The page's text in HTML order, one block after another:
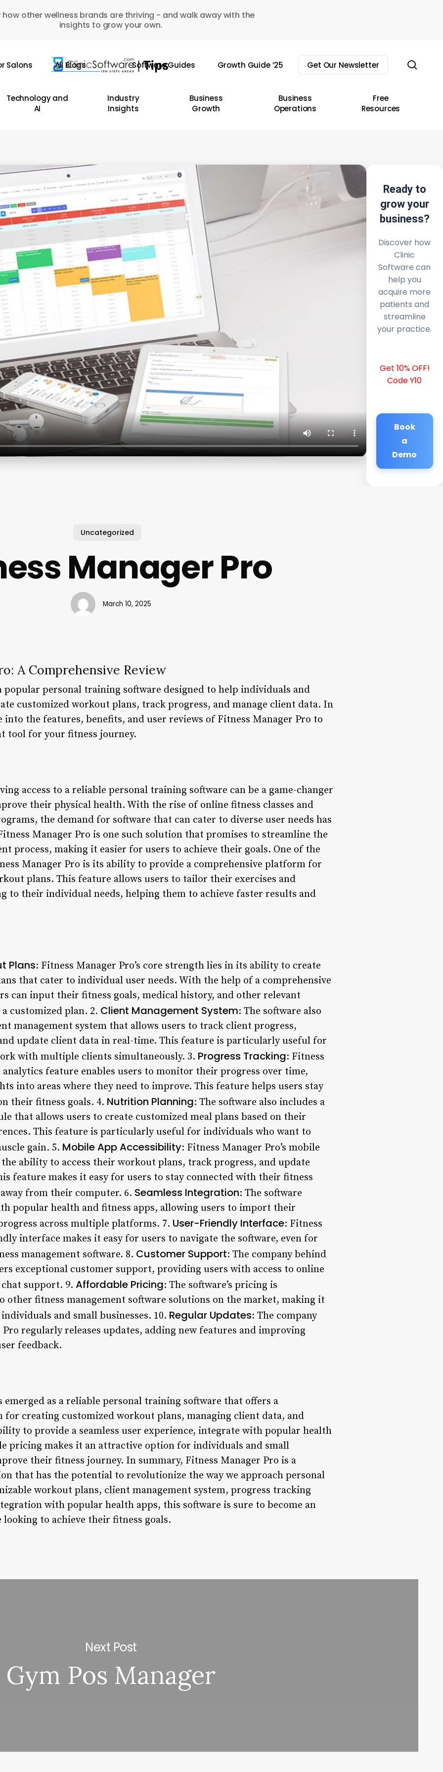
how other wellness brands are thriving - and walk away with the
insights to grow your own.
Salons All Blogs Software Guides Growth Guide ’25 Get Our Newsletter
Technology and
AI
Industry
Insights
Business
Growth
Business
Operations
Free
Resources
Ready to
grow your
business?
Discover how
Clinic
Software can
help you
acquire more
patients and
streamline
your practice.
Get 10% OFF!
Code Y10
Book
a
Demo
Uncategorized
Manager Pro
March 10, 2025
A Comprehensive Review
popular personal training software designed to help individuals and
customized workout plans, track progress, and manage client data. In
the features, benefits, and user reviews of Fitness Manager Pro to
tool for your fitness journey.
access to a reliable personal training software can be a game-changer
their physical health. With the rise of online fitness classes and
the demand for software that can cater to diverse user needs has
Manager Pro is one such solution that promises to streamline the
process, making it easier for users to achieve their goals. One of the
Manager Pro is its ability to provide a comprehensive platform for
plans. This feature allows users to tailor their exercises and
to their individual needs, helping them to achieve faster results and
Plans: Fitness Manager Pro’s core strength lies in its ability to create
that cater to individual user needs. With the help of a comprehensive
can input their fitness goals, medical history, and other relevant
customized plan. 2. Client Management System: The software also
management system that allows users to track client progress,
update client data in real-time. This feature is particularly useful for
with multiple clients simultaneously. 3. Progress Tracking: Fitness
analytics feature enables users to monitor their progress over time,
into areas where they need to improve. This feature helps users stay
their fitness goals. 4. Nutrition Planning: The software also includes a
that allows users to create customized meal plans based on their
This feature is particularly useful for individuals who want to
gain. 5. Mobile App Accessibility: Fitness Manager Pro’s mobile
ability to access their workout plans, track progress, and update
feature makes it easy for users to stay connected with their fitness
away from their computer. 6. Seamless Integration: The software
popular health and fitness apps, allowing users to import their
across multiple platforms. 7. User-Friendly Interface: Fitness
interface makes it easy for users to navigate the software, even for
management software. 8. Customer Support: The company behind
exceptional customer support, providing users with access to online
support. 9. Affordable Pricing: The software’s pricing is
other fitness management software solutions on the market, making it
and small businesses. 10. Regular Updates: The company
regularly releases updates, adding new features and improving
feedback.
emerged as a reliable personal training software that offers a
for creating customized workout plans, managing client data, and
to provide a seamless user experience, integrate with popular health
pricing makes it an attractive option for individuals and small
their fitness journey. In summary, Fitness Manager Pro is a
that has the potential to revolutionize the way we approach personal
workout plans, client management system, progress tracking
with popular health apps, this software is sure to become an
to achieve their fitness goals.
Next Post
Gym Pos Manager